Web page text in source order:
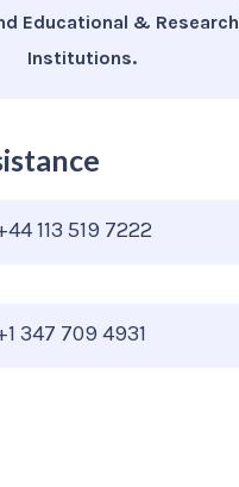
Educational & Research
Institutions.
113 519 7222
347 709 4931